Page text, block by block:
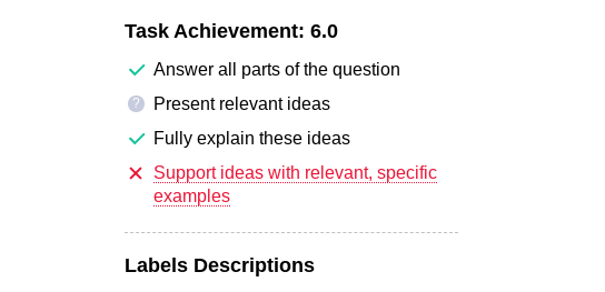
Task Achievement: 6.0
Answer all parts of the question
?
Present relevant ideas
Fully explain these ideas
Support ideas with relevant, specific
examples
Labels Descriptions